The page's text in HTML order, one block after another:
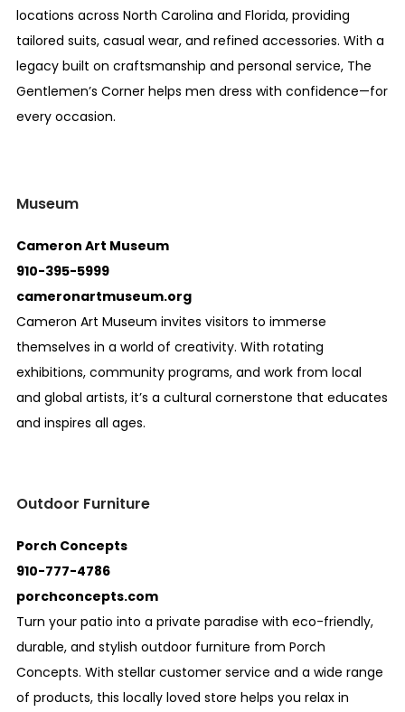
locations across North Carolina and Florida, providing
tailored suits, casual wear, and refined accessories. With a
legacy built on craftsmanship and personal service, The
Gentlemen’s Corner helps men dress with confidence—for
every occasion.
Museum
Cameron Art Museum
910-395-5999
cameronartmuseum.org
Cameron Art Museum invites visitors to immerse
themselves in a world of creativity. With rotating
exhibitions, community programs, and work from local
and global artists, it’s a cultural cornerstone that educates
and inspires all ages.
Outdoor Furniture
Porch Concepts
910-777-4786
porchconcepts.com
Turn your patio into a private paradise with eco-friendly,
durable, and stylish outdoor furniture from Porch
Concepts. With stellar customer service and a wide range
of products, this locally loved store helps you relax in